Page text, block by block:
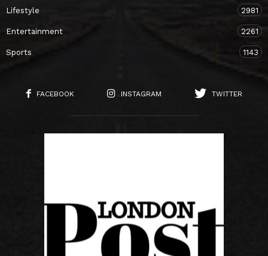
Lifestyle 2981
Entertainment 2261
Sports 1143
FACEBOOK INSTAGRAM TWITTER